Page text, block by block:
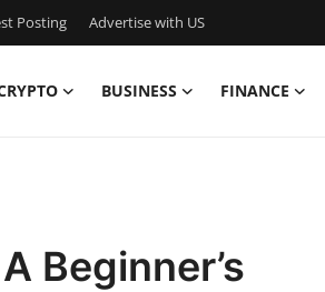
Posting Advertise with US
BUSINESS FINANCE
Beginner’s